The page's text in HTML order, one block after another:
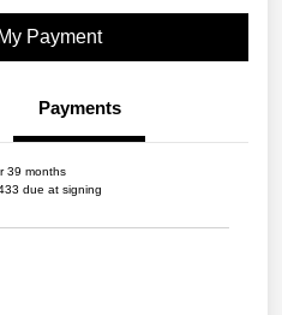
Payment
Payments
39 months
due at signing